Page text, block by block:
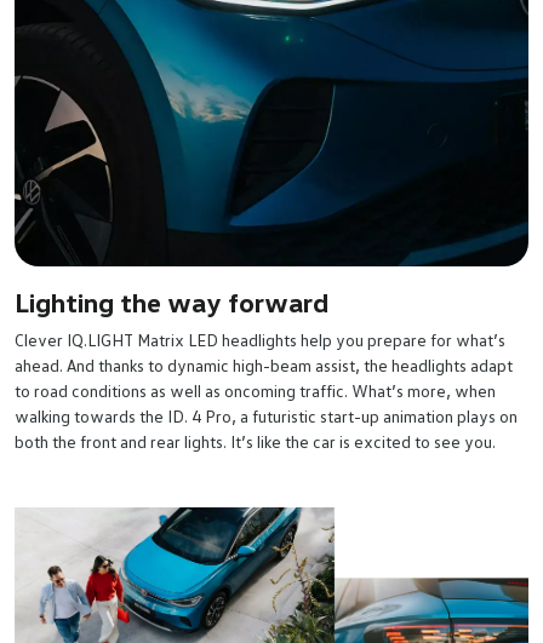
Lighting the way forward
Clever IQ.LIGHT Matrix LED headlights help you prepare for what’s
ahead. And thanks to dynamic high-beam assist, the headlights adapt
to road conditions as well as oncoming traffic. What’s more, when
walking towards the ID. 4 Pro, a futuristic start-up animation plays on
both the front and rear lights. It’s like the car is excited to see you.